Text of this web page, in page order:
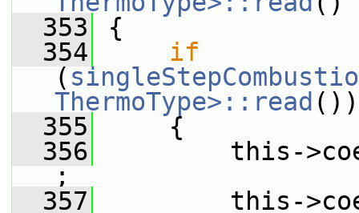
  353
{
  354
if
(
ThermoType>::read ())
  355
{
  356
this-
;
  357
this-